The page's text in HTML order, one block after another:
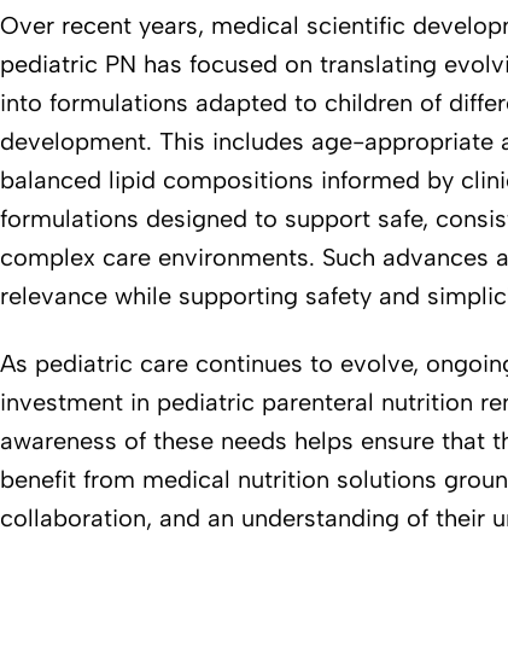
Over recent years, medical scientific
pediatric PN has focused on translating
into formulations adapted to children of
development. This includes age-appropriate
balanced lipid compositions informed by
formulations designed to support safe,
complex care environments. Such advances
relevance while supporting safety and
As pediatric care continues to evolve,
investment in pediatric parenteral nutrition
awareness of these needs helps ensure that
benefit from medical nutrition solutions
collaboration, and an understanding of their